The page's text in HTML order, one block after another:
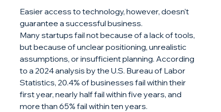
Easier access to technology, however, doesn't
guarantee a successful business.
Many startups fail not because of a lack of tools,
but because of unclear positioning, unrealistic
assumptions, or insufficient planning. According
to a 2024 analysis by the U.S. Bureau of Labor
Statistics, 20.4% of businesses fail within their
first year, nearly half fail within five years, and
more than 65% fail within ten years.